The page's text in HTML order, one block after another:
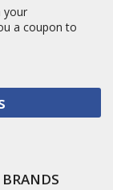
your
a coupon to